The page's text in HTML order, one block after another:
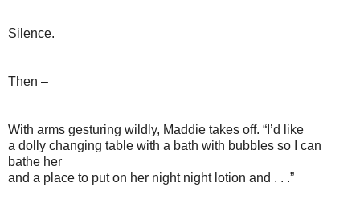
Silence.
Then –
With arms gesturing wildly, Maddie takes off. “I’d like
a dolly changing table with a bath with bubbles so I can
bathe her
and a place to put on her night night lotion and . . .”